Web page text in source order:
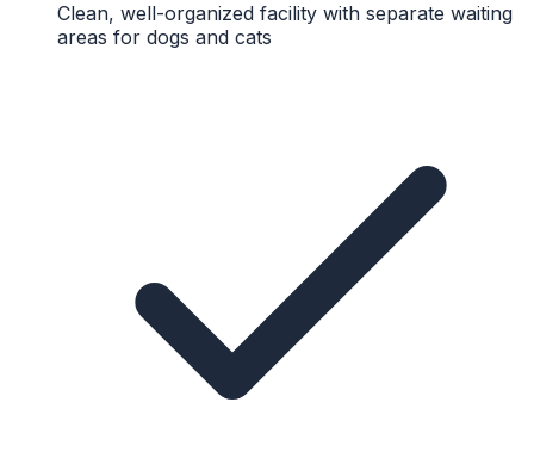
Clean, well-organized facility with separate waiting
areas for dogs and cats